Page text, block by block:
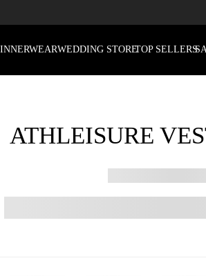
INNERWEARWEDDING STORETOP SELLERS
ATHLEISURE